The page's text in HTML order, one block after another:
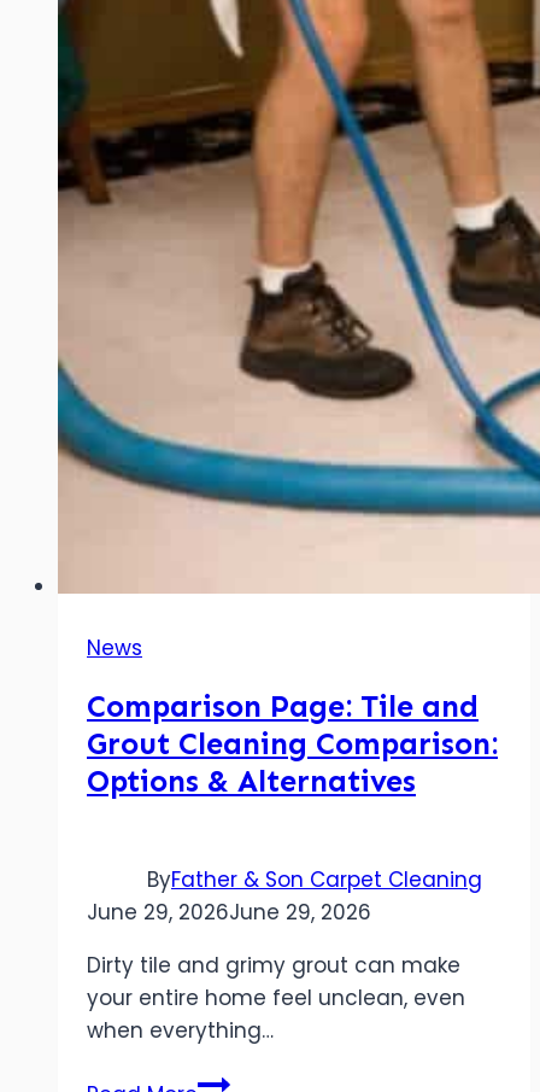
News
Comparison Page: Tile and
Grout Cleaning Comparison:
Options & Alternatives
ByFather & Son Carpet Cleaning
June 29, 2026June 29, 2026
Dirty tile and grimy grout can make
your entire home feel unclean, even
when everything…
Comparison